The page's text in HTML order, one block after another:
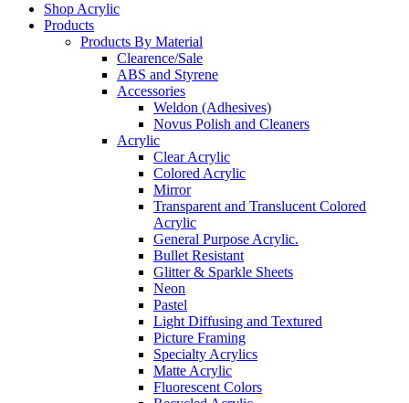
Shop Acrylic
Products
Products By Material
Clearence/Sale
ABS and Styrene
Accessories
Weldon (Adhesives)
Novus Polish and Cleaners
Acrylic
Clear Acrylic
Colored Acrylic
Mirror
Transparent and Translucent Colored
Acrylic
General Purpose Acrylic.
Bullet Resistant
Glitter & Sparkle Sheets
Neon
Pastel
Light Diffusing and Textured
Picture Framing
Specialty Acrylics
Matte Acrylic
Fluorescent Colors